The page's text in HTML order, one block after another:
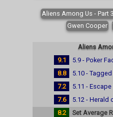
Aliens Among Us - Part 3
Gwen Cooper
Aliens
9.1
5.9 - Poker
8.8
5.10 - Tagged
7.2
5.11 -
7.6
5.12 - Herald
8.2
Set Average